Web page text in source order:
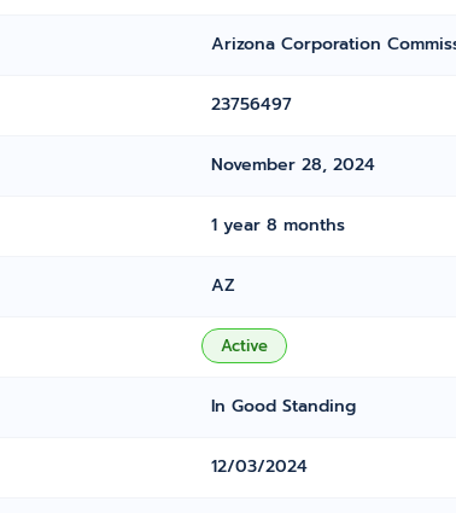
Arizona Corporation
23756497
November 28, 2024
1 year 8 months
AZ
Active
In Good Standing
12/03/2024